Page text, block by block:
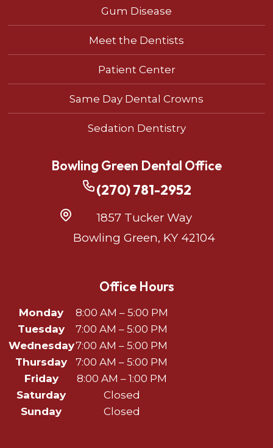
Gum Disease
Meet the Dentists
Patient Center
Same Day Dental Crowns
Sedation Dentistry
Bowling Green Dental Office
(270) 781-2952
1857 Tucker Way
Bowling Green, KY 42104
Office Hours
Monday
8:00 AM – 5:00 PM
Tuesday
7:00 AM – 5:00 PM
Wednesday7:00 AM – 5:00 PM
Thursday
7:00 AM – 5:00 PM
Friday
8:00 AM – 1:00 PM
Saturday
Closed
Sunday
Closed